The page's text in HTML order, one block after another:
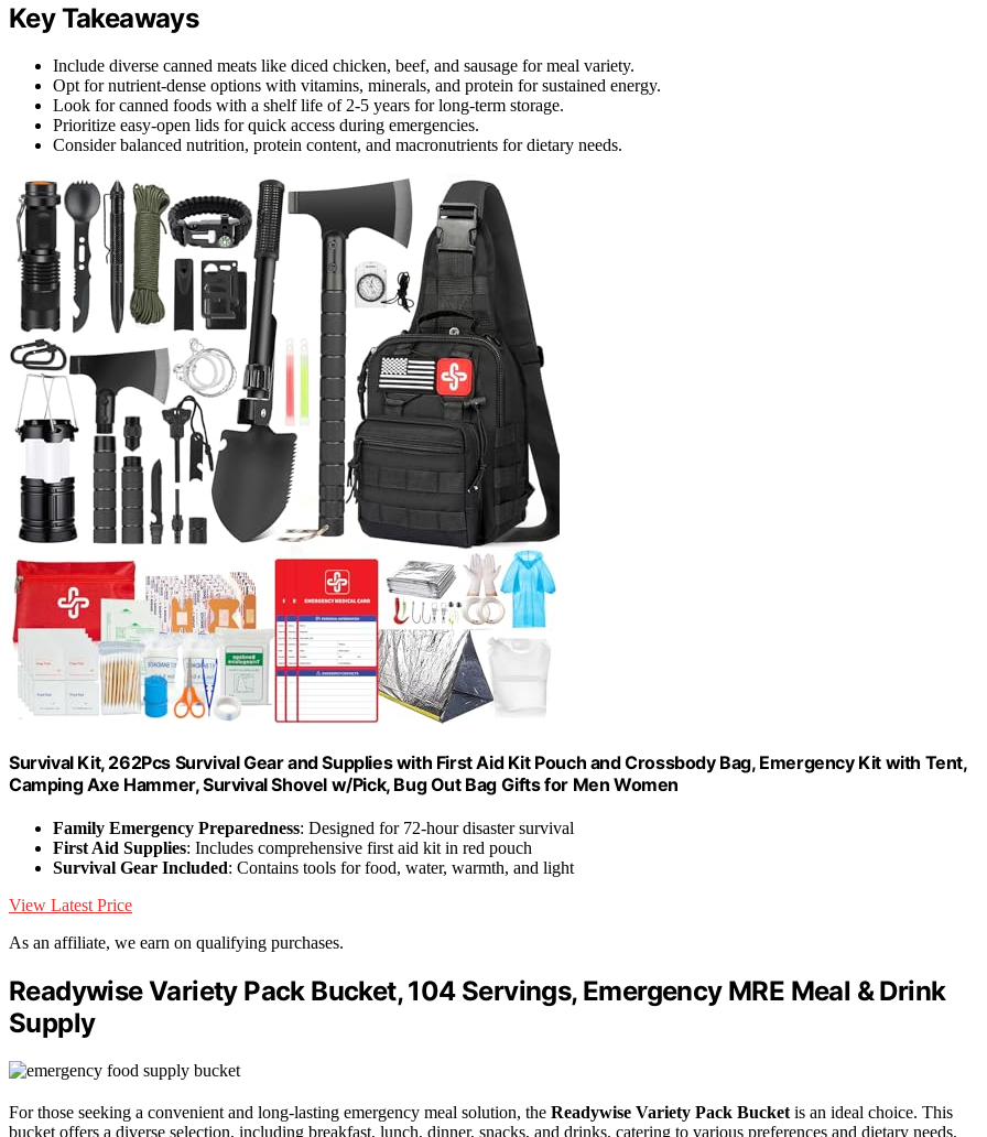
Key Takeaways
Include diverse canned meats like diced chicken, beef, and sausage for meal variety.
Opt for nutrient-dense options with vitamins, minerals, and protein for sustained energy.
Look for canned foods with a shelf life of 2-5 years for long-term storage.
Prioritize easy-open lids for quick access during emergencies.
Consider balanced nutrition, protein content, and macronutrients for dietary needs.
Survival Kit, 262Pcs Survival Gear and Supplies with First Aid Kit Pouch and Crossbody Bag, Emergency Kit with Tent,
Camping Axe Hammer, Survival Shovel w/Pick, Bug Out Bag Gifts for Men Women
Family Emergency Preparedness: Designed for 72-hour disaster survival
First Aid Supplies: Includes comprehensive first aid kit in red pouch
Survival Gear Included: Contains tools for food, water, warmth, and light
View Latest Price
As an affiliate, we earn on qualifying purchases.
Readywise Variety Pack Bucket, 104 Servings, Emergency MRE Meal & Drink
Supply
For those seeking a convenient and long-lasting emergency meal solution, the Readywise Variety Pack Bucket is an ideal choice. This
bucket offers a diverse selection, including breakfast, lunch, dinner, snacks, and drinks, catering to various preferences and dietary needs.